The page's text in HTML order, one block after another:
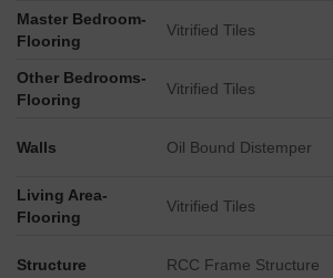
Master Bedroom-
Flooring
Vitrified Tiles
Other Bedrooms-
Flooring
Vitrified Tiles
Walls Oil Bound Distemper
Living Area-
Flooring
Vitrified Tiles
Structure RCC Frame Structure